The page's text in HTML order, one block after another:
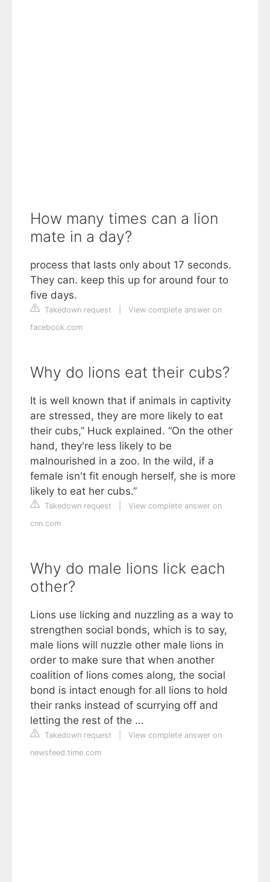
How many times can a lion
mate in a day?
process that lasts only about 17 seconds.
They can. keep this up for around four to
five days.
Takedown request
View complete answer on
facebook.com
Why do lions eat their cubs?
It is well known that if animals in captivity
are stressed, they are more likely to eat
their cubs,” Huck explained. “On the other
hand, they're less likely to be
malnourished in a zoo. In the wild, if a
female isn't fit enough herself, she is more
likely to eat her cubs.”
Takedown request
View complete answer on
cnn.com
Why do male lions lick each
other?
Lions use licking and nuzzling as a way to
strengthen social bonds, which is to say,
male lions will nuzzle other male lions in
order to make sure that when another
coalition of lions comes along, the social
bond is intact enough for all lions to hold
their ranks instead of scurrying off and
letting the rest of the ...
Takedown request
View complete answer on
newsfeed.time.com